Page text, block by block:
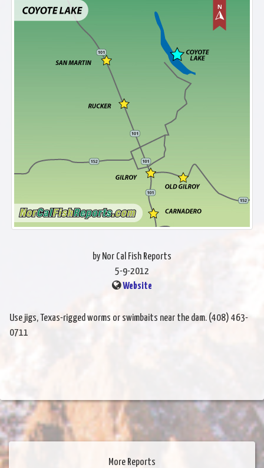
by Nor Cal Fish Reports
5-9-2012
Website
Use jigs, Texas-rigged worms or swimbaits near the dam. (408) 463-
0711
More Reports